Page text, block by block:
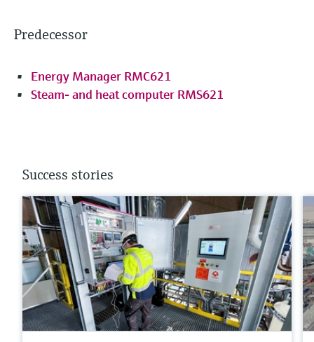
Predecessor
Energy Manager RMC621
Steam- and heat computer RMS621
Success stories